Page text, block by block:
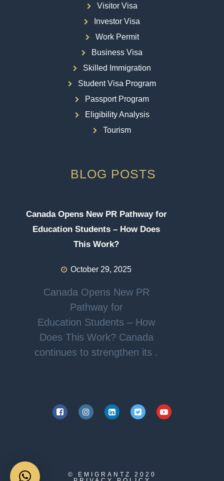
Visitor Visa
Investor Visa
Work Permit
Business Visa
Skilled Immigration
Student Visa Program
Passport Program
Eligibility Analysis
Tourism
BLOG POSTS
Canada Opens New PR Pathway for
Education Students – How Does
This Work?
October 29, 2025
Canada Opens New PR
Pathway for
Education Students – How
Does This Work? Canada
continues to strengthen its .
© EMIGRANTZ 2020